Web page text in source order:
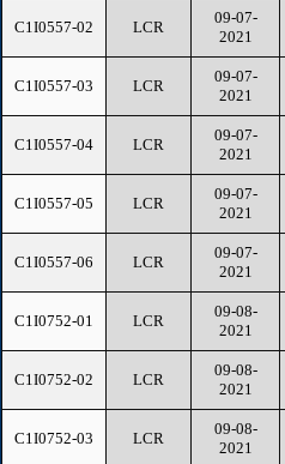
C1I0557-02 LCR
09-07-
2021
C1I0557-03 LCR
09-07-
2021
C1I0557-04 LCR
09-07-
2021
C1I0557-05 LCR
09-07-
2021
C1I0557-06 LCR
09-07-
2021
C1I0752-01 LCR
09-08-
2021
C1I0752-02 LCR
09-08-
2021
C1I0752-03 LCR
09-08-
2021